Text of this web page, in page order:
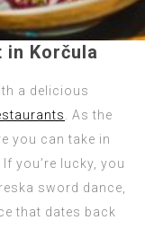
in Korčula
a delicious
. As the
you can take in
you’re lucky, you
sword dance,
that dates back